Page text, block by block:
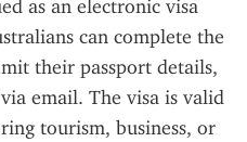
as an electronic visa
can complete the
their passport details,
email. The visa is valid
tourism, business, or